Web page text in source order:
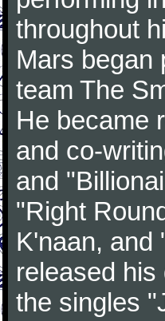
throughout
Mars began
team The
He became
and co-
and
"Right
K'naan, and
released
the singles